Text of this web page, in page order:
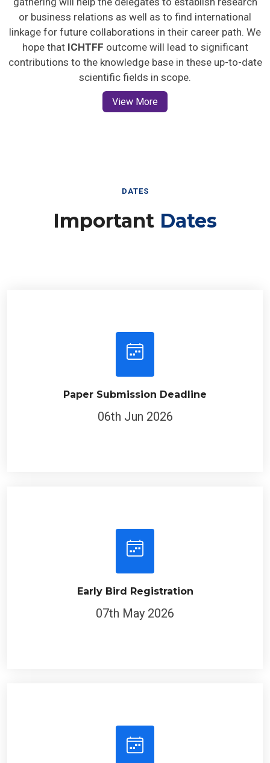
or business relations as well as to find international
linkage for future collaborations in their career path. We
hope that ICHTFF outcome will lead to significant
contributions to the knowledge base in these up-to-date
scientific fields in scope.
View More
DATES
Important Dates
Paper Submission Deadline
06th Jun 2026
Early Bird Registration
07th May 2026